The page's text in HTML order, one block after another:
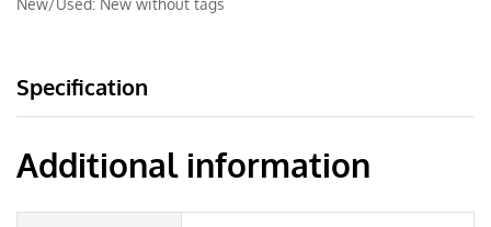
New/Used: New without tags
Specification
Additional information